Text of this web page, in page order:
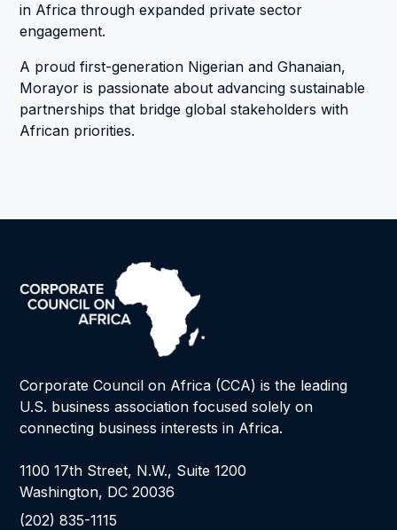
in Africa through expanded private sector
engagement.
A proud first-generation Nigerian and Ghanaian,
Morayor is passionate about advancing sustainable
partnerships that bridge global stakeholders with
African priorities.
Corporate Council on Africa (CCA) is the leading
U.S. business association focused solely on
connecting business interests in Africa.
1100 17th Street, N.W., Suite 1200
Washington, DC 20036
(202) 835-1115